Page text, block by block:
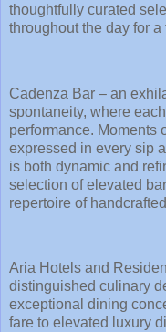
thoughtfully curated
throughout the day for
Cadenza Bar – an
spontaneity, where
performance. Moments
expressed in every sip
is both dynamic and
selection of elevated
repertoire of
Aria Hotels and
distinguished culinary
exceptional dining
fare to elevated luxury